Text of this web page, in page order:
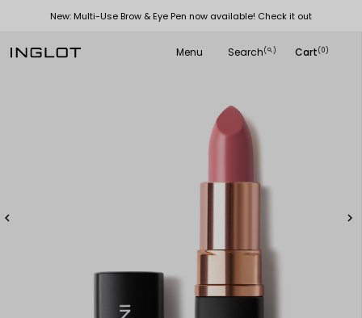
New: Multi-Use Brow & Eye Pen now available! Check it out
Menu Search(
search ) Cart(0)
 